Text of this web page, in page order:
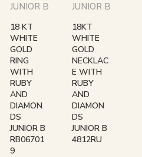
JUNIOR B
18 KT
WHITE
GOLD
RING
WITH
RUBY
AND
DIAMON
DS
JUNIOR B
RB06701
9
JUNIOR B
18KT
WHITE
GOLD
NECKLAC
E WITH
RUBY
AND
DIAMON
DS
JUNIOR B
4812RU